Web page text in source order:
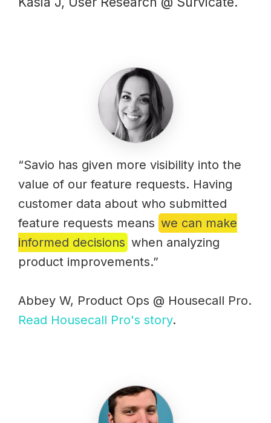
“Savio has given more visibility into the
value of our feature requests. Having
customer data about who submitted
feature requests means we can make
informed decisions when analyzing
product improvements.”
Abbey W, Product Ops @ Housecall Pro.
Read Housecall Pro's story.